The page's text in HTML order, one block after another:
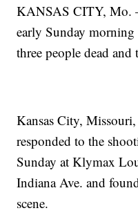
KANSAS CITY, Mo.
early Sunday
three people dead
Kansas City,
responded to the
Sunday at Klymax
Indiana Ave. and
scene.